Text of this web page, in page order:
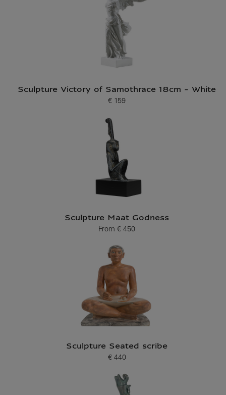
Sculpture Victory of Samothrace 18cm - White
Current price
€ 159
Sculpture Maat Godness
From
Current price
€ 450
Sculpture Seated scribe
Current price
€ 440